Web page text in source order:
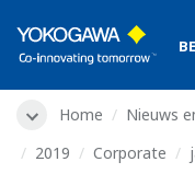
Home Nieuws
2019
Corporate